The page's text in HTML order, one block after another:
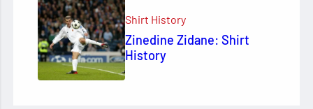
Shirt History
Zinedine Zidane: Shirt
History